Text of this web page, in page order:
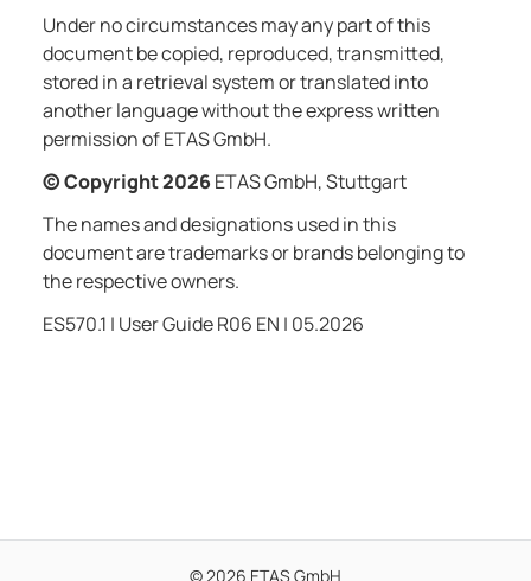
Under no circumstances may any part of this
document be copied, reproduced, transmitted,
stored in a retrieval system or translated into
another language without the express written
permission of ETAS GmbH.
© Copyright2026ETAS GmbH, Stuttgart
The names and designations used in this
document are trademarks or brands belonging to
the respective owners.
ES570.1 | User GuideR06 EN | 05.2026
© 2026 ETAS GmbH